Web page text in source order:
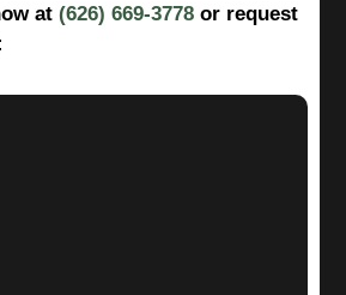
at(626) 669-3778 or request